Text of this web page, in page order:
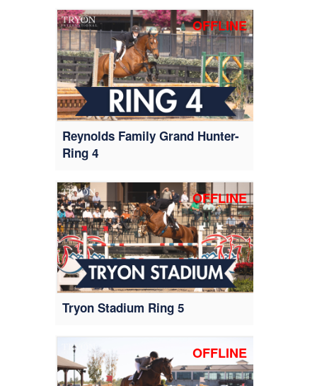
OFFLINE
Reynolds Family Grand Hunter-
Ring 4
OFFLINE
Tryon Stadium Ring 5
OFFLINE